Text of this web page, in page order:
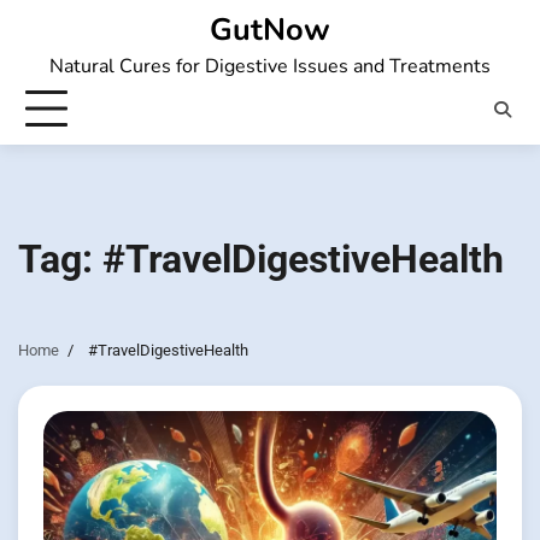
content
GutNow
Natural Cures for Digestive Issues and Treatments
Tag: #TravelDigestiveHealth
Home #TravelDigestiveHealth